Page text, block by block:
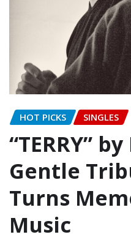
HOT PICKS SINGLES
“TERRY”
Gentle
Turns
Music